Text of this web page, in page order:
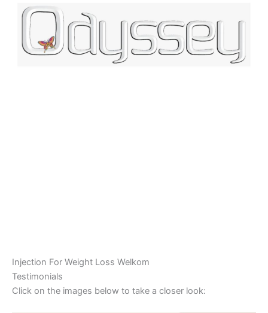
Injection For Weight Loss Welkom
Testimonials
Click on the images below to take a closer look: